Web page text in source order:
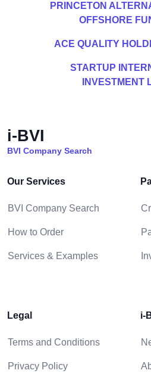
PRINCETON
OFFSHORE
ACE QUALITY
STARTUP
INVESTMENT
i-BVI
BVI Company Search
Our Services
BVI Company Search
How to Order
Services & Examples
Legal
Terms and Conditions
Privacy Policy
i-